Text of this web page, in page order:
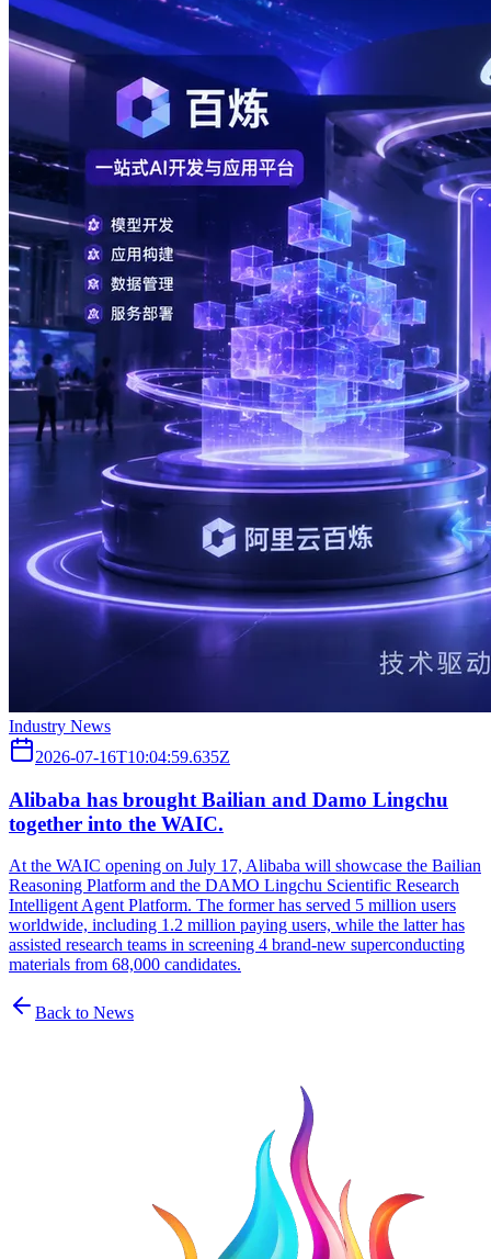
Industry News
2026-07-16T10:04:59.635Z
Alibaba has brought Bailian and Damo Lingchu
together into the WAIC.
At the WAIC opening on July 17, Alibaba will showcase the Bailian
Reasoning Platform and the DAMO Lingchu Scientific Research
Intelligent Agent Platform. The former has served 5 million users
worldwide, including 1.2 million paying users, while the latter has
assisted research teams in screening 4 brand-new superconducting
materials from 68,000 candidates.
Back to News